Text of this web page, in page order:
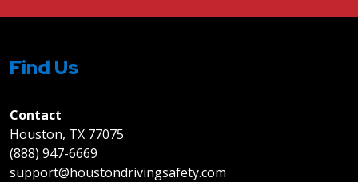
Find Us
Contact
Houston, TX 77075
(888) 947-6669
support@houstondrivingsafety.com